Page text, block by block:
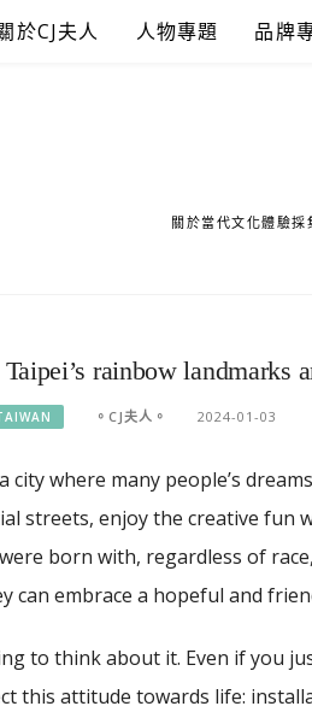
於CJ夫人 人物專題 品牌
關於當代文化體驗採
rainbow landmarks
。CJ夫人。 2024-01-03
city where many people’s
streets, enjoy the creative
born with, regardless of
can embrace a hopeful and
to think about it. Even if you
this attitude towards life: